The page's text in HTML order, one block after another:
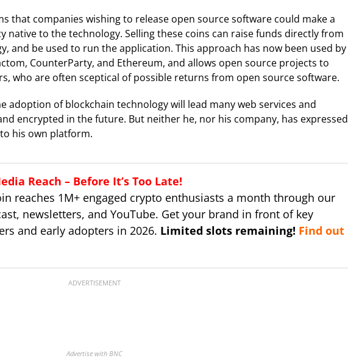
that companies wishing to release open source software could make a
native to the technology. Selling these coins can raise funds directly from
and be used to run the application. This approach has now been used by
CounterParty, and Ethereum, and allows open source projects to
who are often sceptical of possible returns from open source software.
adoption of blockchain technology will lead many web services and
encrypted in the future. But neither he, nor his company, has expressed
his own platform.
Reach – Before It’s Too Late!
reaches 1M+ engaged crypto enthusiasts a month through our
newsletters, and YouTube. Get your brand in front of key
and early adopters in 2026. Limited slots remaining! Find out
ADVERTISEMENT
Advertise with BNC